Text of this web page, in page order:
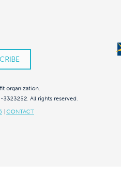
organization.
All rights reserved.
CONTACT